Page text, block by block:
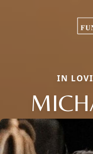
IN